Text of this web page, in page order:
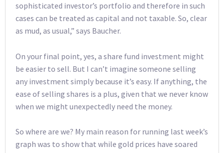
sophisticated investor’s portfolio and therefore in such
cases can be treated as capital and not taxable. So, clear
as mud, as usual,” says Baucher.
On your final point, yes, a share fund investment might
be easier to sell. But I can’t imagine someone selling
any investment simply because it’s easy. If anything, the
ease of selling shares is a plus, given that we never know
when we might unexpectedly need the money.
So where are we? My main reason for running last week’s
graph was to show that while gold prices have soared